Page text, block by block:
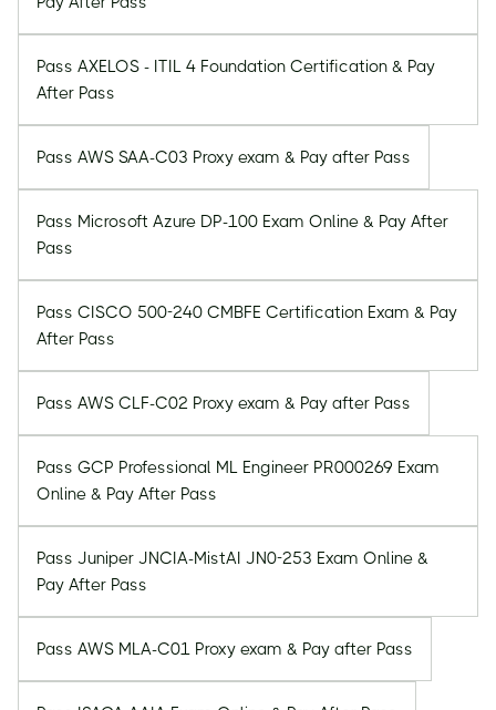
Pass AXELOS - ITIL 4 Foundation Certification & Pay
After Pass
Pass AWS SAA-C03 Proxy exam & Pay after Pass
Pass Microsoft Azure DP-100 Exam Online & Pay After
Pass
Pass CISCO 500-240 CMBFE Certification Exam & Pay
After Pass
Pass AWS CLF-C02 Proxy exam & Pay after Pass
Pass GCP Professional ML Engineer PR000269 Exam
Online & Pay After Pass
Pass Juniper JNCIA-MistAI JN0-253 Exam Online &
Pay After Pass
Pass AWS MLA-C01 Proxy exam & Pay after Pass